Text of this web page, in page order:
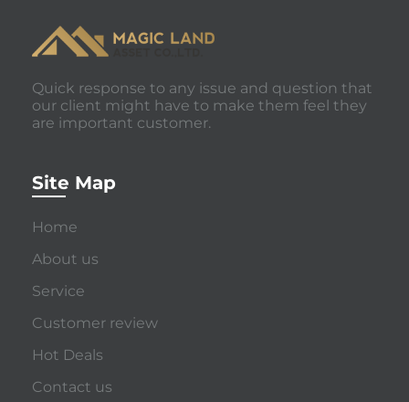
Quick response to any issue and question that
our client might have to make them feel they
are important customer.
Site Map
Home
About us
Service
Customer review
Hot Deals
Contact us